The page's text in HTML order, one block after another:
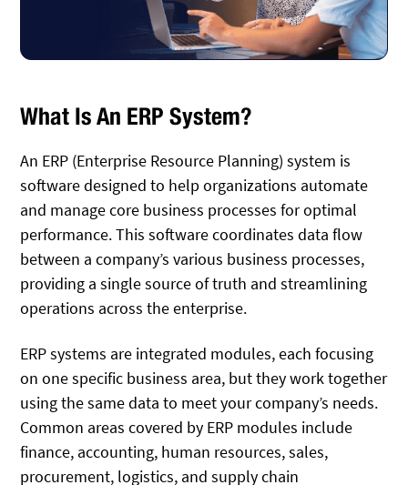
What Is An ERP System?
An ERP (Enterprise Resource Planning) system is
software designed to help organizations automate
and manage core business processes for optimal
performance. This software coordinates data flow
between a company’s various business processes,
providing a single source of truth and streamlining
operations across the enterprise.
ERP systems are integrated modules, each focusing
on one specific business area, but they work together
using the same data to meet your company’s needs.
Common areas covered by ERP modules include
finance, accounting, human resources, sales,
procurement, logistics, and supply chain